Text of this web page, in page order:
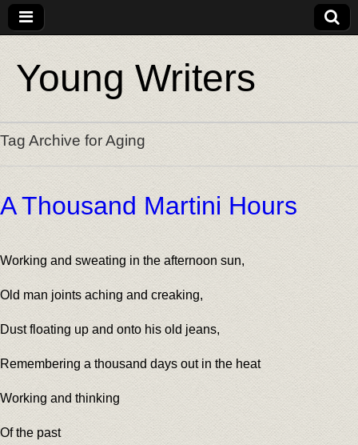
Young Writers
Tag Archive for Aging
A Thousand Martini Hours
Working and sweating in the afternoon sun,
Old man joints aching and creaking,
Dust floating up and onto his old jeans,
Remembering a thousand days out in the heat
Working and thinking
Of the past